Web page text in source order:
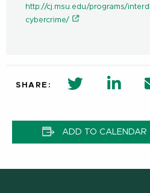
http://cj.msu.edu/programs/
cybercrime/
SHARE: twitter share
ADD TO CALENDAR